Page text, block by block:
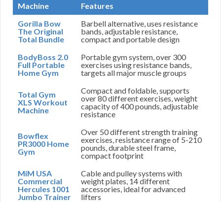
Machine
Features
Gorilla Bow
The Original
Total Bundle
Barbell alternative, uses resistance
bands, adjustable resistance,
compact and portable design
BodyBoss 2.0
Full Portable
Home Gym
Portable gym system, over 300
exercises using resistance bands,
targets all major muscle groups
Total Gym
XLS Workout
Machine
Compact and foldable, supports
over 80 different exercises, weight
capacity of 400 pounds, adjustable
resistance
Bowflex
PR3000 Home
Gym
Over 50 different strength training
exercises, resistance range of 5-210
pounds, durable steel frame,
compact footprint
MiM USA
Commercial
Hercules 1001
Jumbo Trainer
Cable and pulley systems with
weight plates, 14 different
accessories, ideal for advanced
lifters